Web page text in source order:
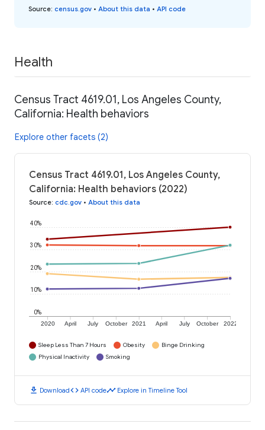
Source: census.gov • About this data • API code
Health
Census Tract 4619.01, Los Angeles County,
California: Health behaviors
Explore other facets (2)
Census Tract 4619.01, Los Angeles County,
California: Health behaviors (2022)
Source: cdc.gov • About this data
2020 April July October 2021 April July October 2022
0%
10%
20%
30%
40%
Sleep Less Than 7 Hours Obesity
Binge Drinking
Physical Inactivity
Smoking
download Downloadcode API codetimeline Explore in Timeline Tool